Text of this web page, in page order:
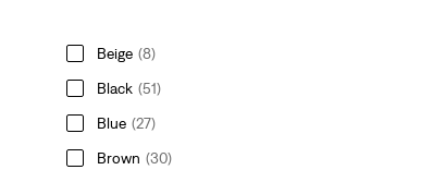
Beige (8)
Black (51)
Blue (27)
Brown (30)